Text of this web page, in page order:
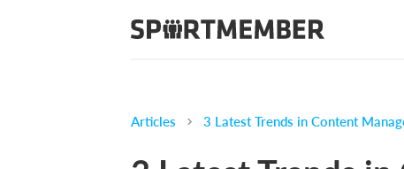
Articles 3 Latest Trends in Content